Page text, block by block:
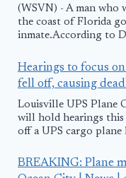
(WSVN) - A man who
the coast of Florida
inmate.According to
Hearings to focus
fell off, causing
Louisville UPS Plane
will hold hearings this
off a UPS cargo plane
BREAKING: Plane